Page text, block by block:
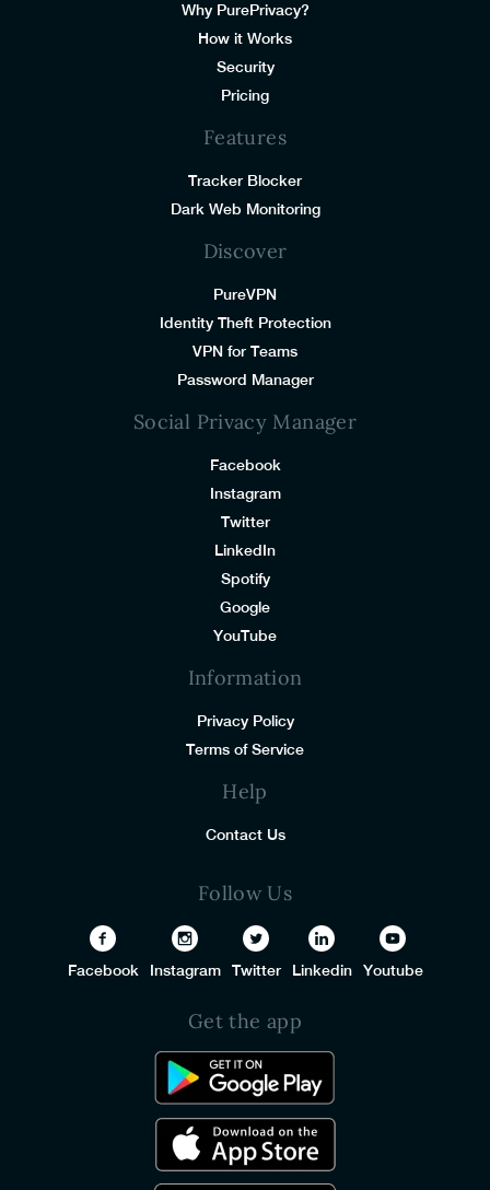
Why PurePrivacy?
How it Works
Security
Pricing
Features
Tracker Blocker
Dark Web Monitoring
Discover
PureVPN
Identity Theft Protection
VPN for Teams
Password Manager
Social Privacy Manager
Facebook
Instagram
Twitter
LinkedIn
Spotify
Google
YouTube
Information
Privacy Policy
Terms of Service
Help
Contact Us
Follow Us
Facebook Instagram Twitter Linkedin Youtube
Get the app